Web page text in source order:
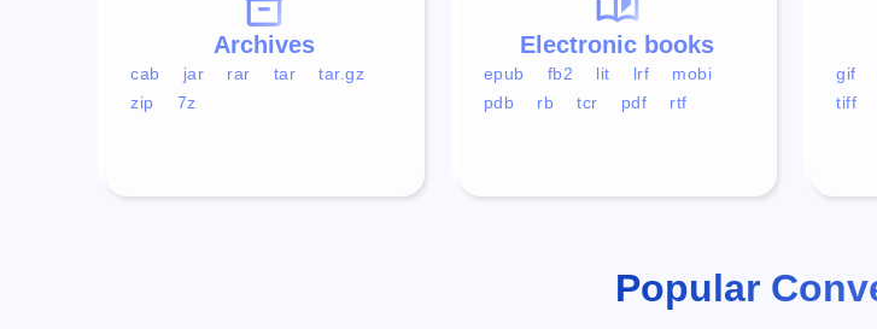
gif
tiff
Electronic books
epub fb2 lit lrf
mobi
pdb
rb tcr pdf rtf
Archives
cab jar rar tar
tar.gz
zip
7z
Popular